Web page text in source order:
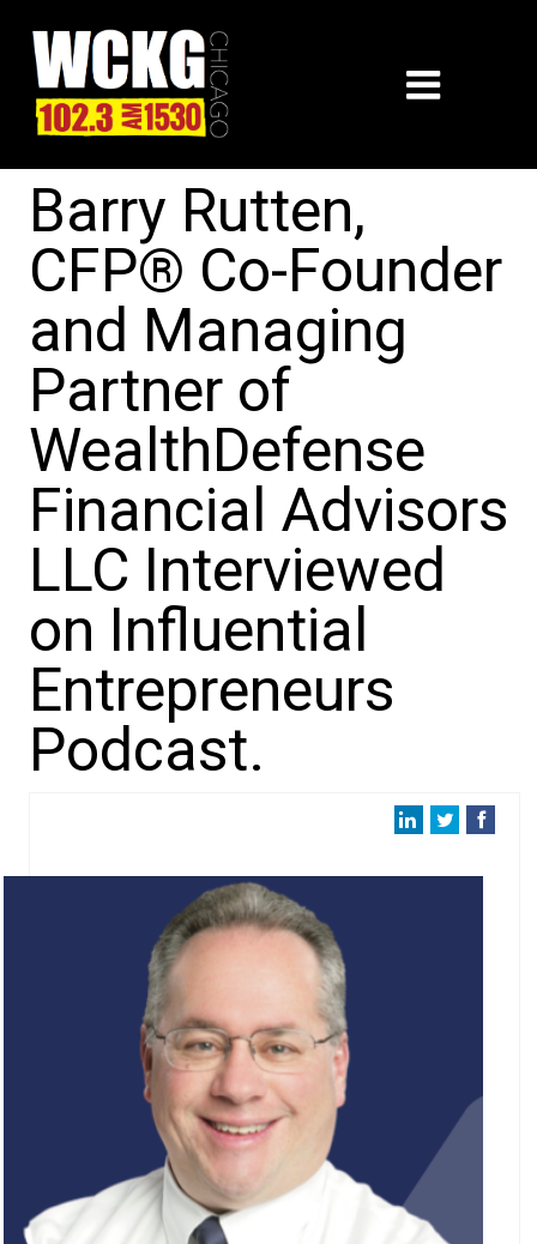
Barry Rutten,
CFP® Co-Founder
and Managing
Partner of
WealthDefense
Financial Advisors
LLC Interviewed
on Influential
Entrepreneurs
Podcast.